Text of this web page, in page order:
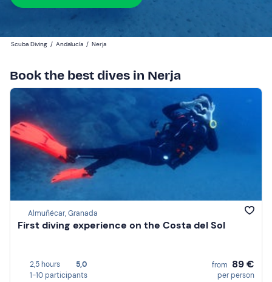
Scuba Diving / Andalucía / Nerja
Book the best dives in Nerja
Almuñécar, Granada
First diving experience on the Costa del Sol
2,5 hours
5,0
1-10 participants
from 89 €
per person